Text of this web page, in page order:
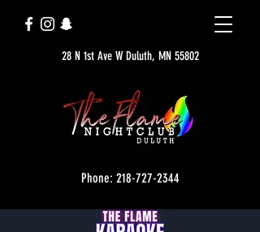
28 N 1st Ave W Duluth, MN 55802
Phone: 218-727-2344